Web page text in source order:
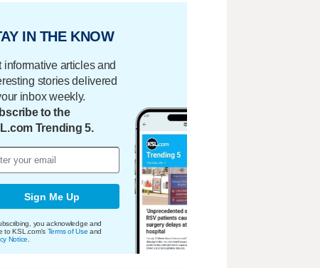
IN THE KNOW
informative articles and
stories delivered
inbox weekly.
to the
Trending 5.
Sign Me Up
you acknowledge and
to KSL.com's Terms of Use and
Notice